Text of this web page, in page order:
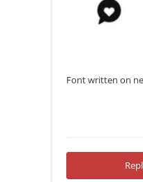
Font written on